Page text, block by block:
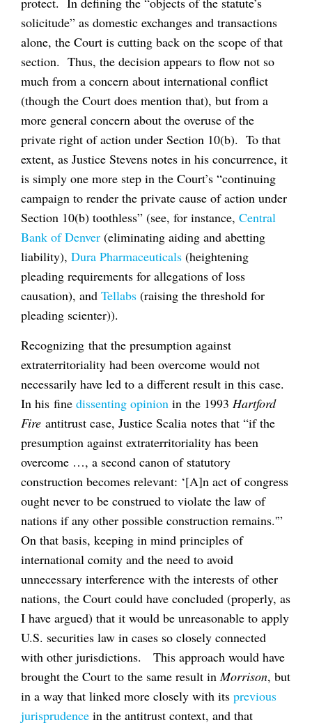
solicitude” as domestic exchanges and transactions
alone, the Court is cutting back on the scope of that
section. Thus, the decision appears to flow not so
much from a concern about international conflict
(though the Court does mention that), but from a
more general concern about the overuse of the
private right of action under Section 10(b). To that
extent, as Justice Stevens notes in his concurrence, it
is simply one more step in the Court’s “continuing
campaign to render the private cause of action under
Section 10(b) toothless” (see, for instance, Central
Bank of Denver (eliminating aiding and abetting
liability), Dura Pharmaceuticals (heightening
pleading requirements for allegations of loss
causation), and Tellabs (raising the threshold for
pleading scienter)).
Recognizing that the presumption against
extraterritoriality had been overcome would not
necessarily have led to a different result in this case.
In his fine dissenting opinion in the 1993 Hartford
Fire antitrust case, Justice Scalia notes that “if the
presumption against extraterritoriality has been
overcome …, a second canon of statutory
construction becomes relevant: ‘[A]n act of congress
ought never to be construed to violate the law of
nations if any other possible construction remains.'”
On that basis, keeping in mind principles of
international comity and the need to avoid
unnecessary interference with the interests of other
nations, the Court could have concluded (properly, as
I have argued) that it would be unreasonable to apply
U.S. securities law in cases so closely connected
with other jurisdictions. This approach would have
brought the Court to the same result inMorrison, but
in a way that linked more closely with its previous
jurisprudence in the antitrust context, and that